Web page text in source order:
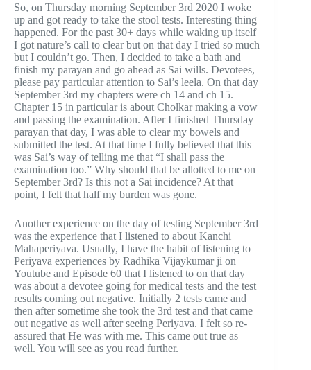
So, on Thursday morning September 3rd 2020 I woke
up and got ready to take the stool tests. Interesting thing
happened. For the past 30+ days while waking up itself
I got nature’s call to clear but on that day I tried so much
but I couldn’t go. Then, I decided to take a bath and
finish my parayan and go ahead as Sai wills. Devotees,
please pay particular attention to Sai’s leela. On that day
September 3rd my chapters were ch 14 and ch 15.
Chapter 15 in particular is about Cholkar making a vow
and passing the examination. After I finished Thursday
parayan that day, I was able to clear my bowels and
submitted the test. At that time I fully believed that this
was Sai’s way of telling me that “I shall pass the
examination too.” Why should that be allotted to me on
September 3rd? Is this not a Sai incidence? At that
point, I felt that half my burden was gone.
Another experience on the day of testing September 3rd
was the experience that I listened to about Kanchi
Mahaperiyava. Usually, I have the habit of listening to
Periyava experiences by Radhika Vijaykumar ji on
Youtube and Episode 60 that I listened to on that day
was about a devotee going for medical tests and the test
results coming out negative. Initially 2 tests came and
then after sometime she took the 3rd test and that came
out negative as well after seeing Periyava. I felt so re-
assured that He was with me. This came out true as
well. You will see as you read further.